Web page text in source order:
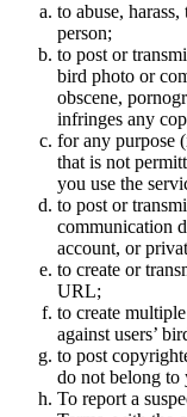
to abuse,
person;
to post or
bird photo or
obscene,
infringes any
for any purpose
that is not
you use the
to post or
communication
account, or
to create or
URL;
to create
against users’
to post
do not belong to
To report a